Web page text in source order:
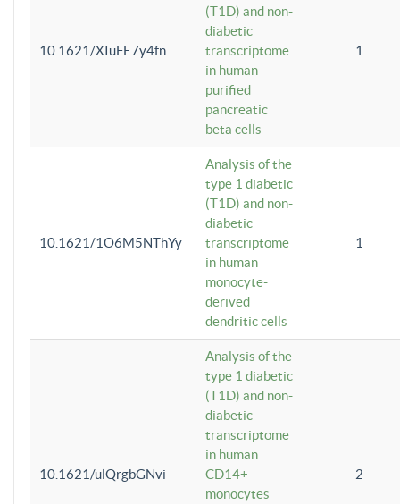
10.1621/XIuFE7y4fn
(T1D) and non-
diabetic
transcriptome
in human
purified
pancreatic
beta cells
1
10.1621/1O6M5NThYy
Analysis of the
type 1 diabetic
(T1D) and non-
diabetic
transcriptome
in human
monocyte-
derived
dendritic cells
1
10.1621/ulQrgbGNvi
Analysis of the
type 1 diabetic
(T1D) and non-
diabetic
transcriptome
in human
CD14+
monocytes
2